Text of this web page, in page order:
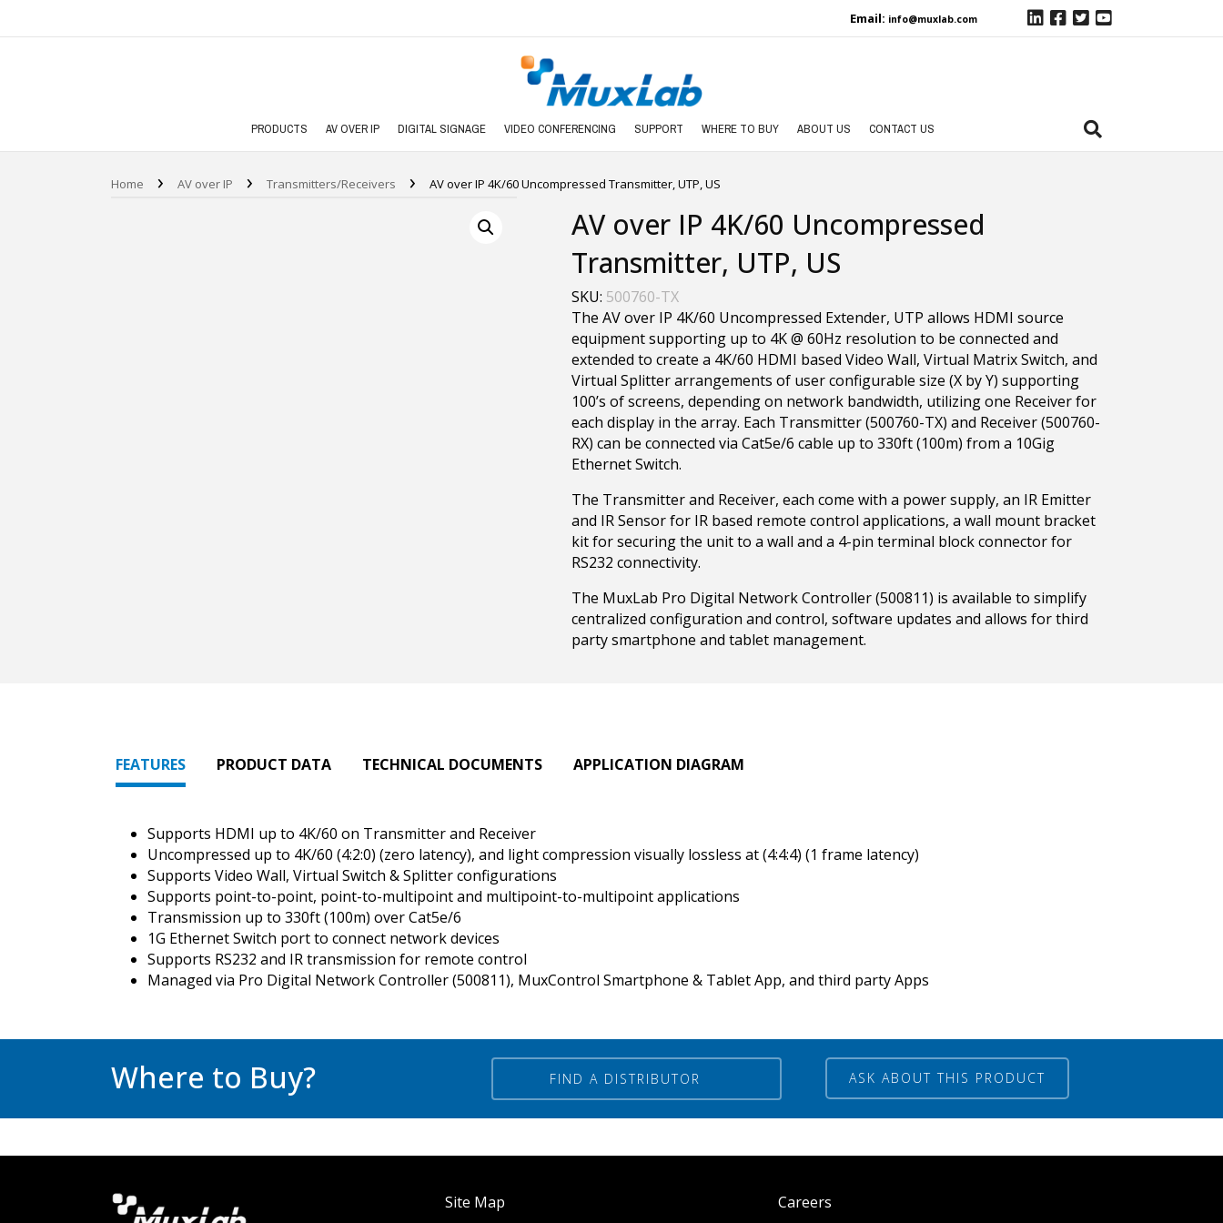
Email: info@muxlab.com
PRODUCTS AV OVER IP DIGITAL SIGNAGE VIDEO CONFERENCING SUPPORT WHERE TO BUY ABOUT US CONTACT US
Home › AV over IP › Transmitters/Receivers › AV over IP 4K/60 Uncompressed Transmitter, UTP, US
AV over IP 4K/60 Uncompressed
Transmitter, UTP, US
SKU: 500760-TX
The AV over IP 4K/60 Uncompressed Extender, UTP allows HDMI source
equipment supporting up to 4K @ 60Hz resolution to be connected and
extended to create a 4K/60 HDMI based Video Wall, Virtual Matrix Switch, and
Virtual Splitter arrangements of user configurable size (X by Y) supporting
100’s of screens, depending on network bandwidth, utilizing one Receiver for
each display in the array. Each Transmitter (500760-TX) and Receiver (500760-
RX) can be connected via Cat5e/6 cable up to 330ft (100m) from a 10Gig
Ethernet Switch.
The Transmitter and Receiver, each come with a power supply, an IR Emitter
and IR Sensor for IR based remote control applications, a wall mount bracket
kit for securing the unit to a wall and a 4-pin terminal block connector for
RS232 connectivity.
The MuxLab Pro Digital Network Controller (500811) is available to simplify
centralized configuration and control, software updates and allows for third
party smartphone and tablet management.
FEATURES PRODUCT DATA TECHNICAL DOCUMENTS APPLICATION DIAGRAM
Supports HDMI up to 4K/60 on Transmitter and Receiver
Uncompressed up to 4K/60 (4:2:0) (zero latency), and light compression visually lossless at (4:4:4) (1 frame latency)
Supports Video Wall, Virtual Switch & Splitter configurations
Supports point-to-point, point-to-multipoint and multipoint-to-multipoint applications
Transmission up to 330ft (100m) over Cat5e/6
1G Ethernet Switch port to connect network devices
Supports RS232 and IR transmission for remote control
Managed via Pro Digital Network Controller (500811), MuxControl Smartphone & Tablet App, and third party Apps
Where to Buy? FIND A DISTRIBUTOR ASK ABOUT THIS PRODUCT
Site Map Careers